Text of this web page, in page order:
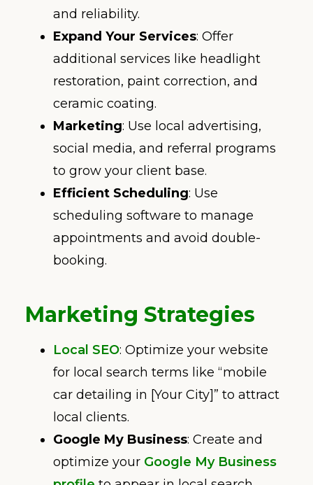
and reliability.
Expand Your Services: Offer
additional services like headlight
restoration, paint correction, and
ceramic coating.
Marketing: Use local advertising,
social media, and referral programs
to grow your client base.
Efficient Scheduling: Use
scheduling software to manage
appointments and avoid double-
booking.
Marketing Strategies
Local SEO: Optimize your website
for local search terms like “mobile
car detailing in [Your City]” to attract
local clients.
Google My Business: Create and
optimize your Google My Business